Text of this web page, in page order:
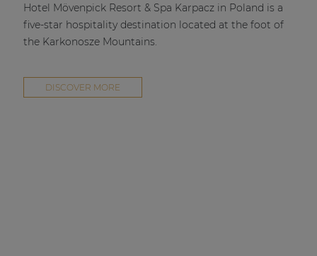
Hotel Mövenpick Resort & Spa Karpacz in Poland is a
five-star hospitality destination located at the foot of
the Karkonosze Mountains.
DISCOVER MORE